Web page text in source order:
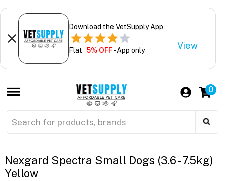
Download the VetSupply App
Flat 5% OFF- App only View
0
Nexgard Spectra Small Dogs (3.6 - 7.5kg)
Yellow